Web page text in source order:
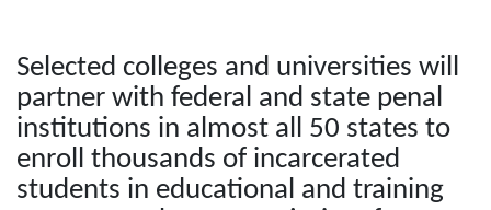
Selected colleges and universities will
partner with federal and state penal
institutions in almost all 50 states to
enroll thousands of incarcerated
students in educational and training